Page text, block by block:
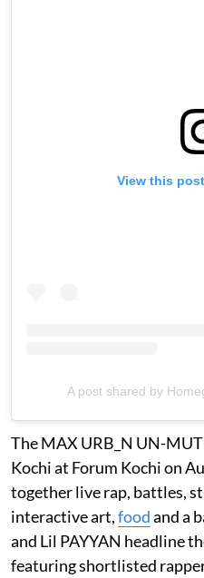
View this
A post shared by
The MAX URB_N UN-
Kochi at Forum Kochi on
together live rap, battles,
interactive art,foodand a
and Lil PAYYAN headline
featuring shortlisted